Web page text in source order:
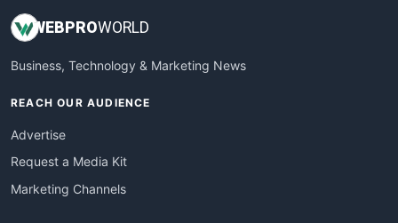
WEBPROWORLD
Business, Technology & Marketing News
REACH OUR AUDIENCE
Advertise
Request a Media Kit
Marketing Channels